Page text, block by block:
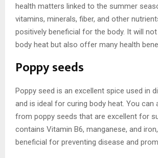
health matters linked to the summer
vitamins, minerals, fiber, and other
positively beneficial for the body. It will
body heat but also offer many health
Poppy seeds
Poppy seed is an excellent spice used in
and is ideal for curing body heat. You can
from poppy seeds that are excellent for
contains Vitamin B6, manganese, and
beneficial for preventing disease and